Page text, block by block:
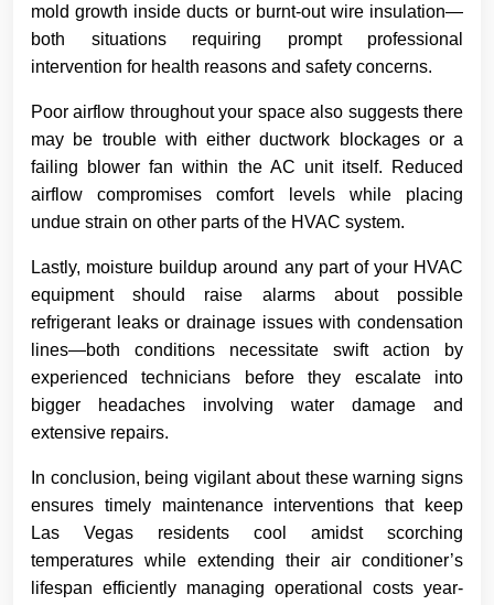
mold growth inside ducts or burnt-out wire insulation—
both situations requiring prompt professional
intervention for health reasons and safety concerns.
Poor airflow throughout your space also suggests there
may be trouble with either ductwork blockages or a
failing blower fan within the AC unit itself. Reduced
airflow compromises comfort levels while placing
undue strain on other parts of the HVAC system.
Lastly, moisture buildup around any part of your HVAC
equipment should raise alarms about possible
refrigerant leaks or drainage issues with condensation
lines—both conditions necessitate swift action by
experienced technicians before they escalate into
bigger headaches involving water damage and
extensive repairs.
In conclusion, being vigilant about these warning signs
ensures timely maintenance interventions that keep
Las Vegas residents cool amidst scorching
temperatures while extending their air conditioner’s
lifespan efficiently managing operational costs year-